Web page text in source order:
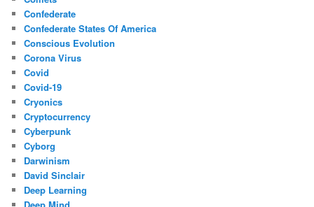
Confederate
Confederate States Of America
Conscious Evolution
Corona Virus
Covid
Covid-19
Cryonics
Cryptocurrency
Cyberpunk
Cyborg
Darwinism
David Sinclair
Deep Learning